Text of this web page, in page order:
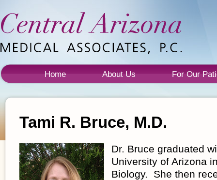
Home About Us For Our
Tami R. Bruce, M.D.
Dr. Bruce graduated
University of Arizona
Biology. She then